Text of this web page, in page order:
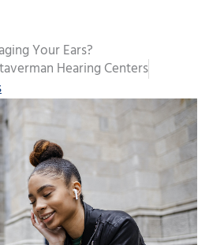
Your Ears?
Hearing Centers